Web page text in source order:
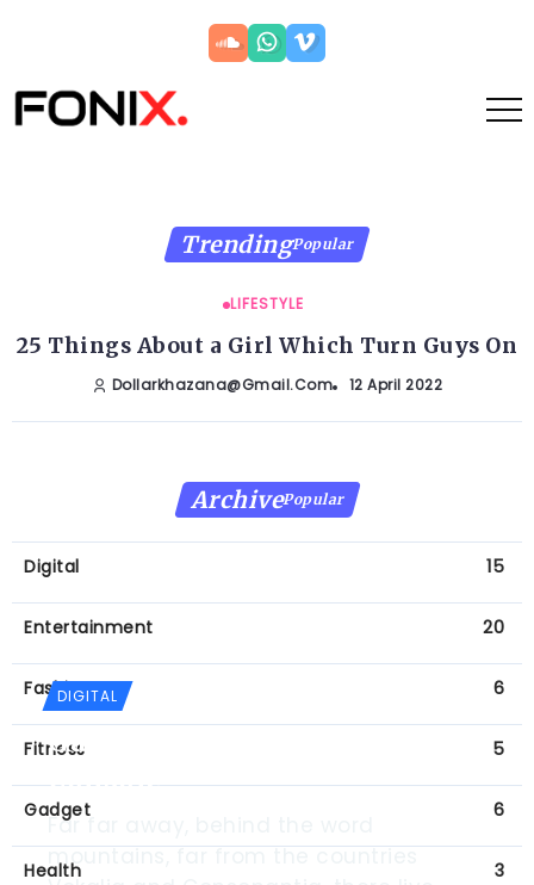
TrendingPopular
LIFESTYLE
25 Things About a Girl Which Turn Guys On
Dollarkhazana@gmail.com 12 April 2022
ArchivePopular
Digital 15
Entertainment 20
Fashion 6
Fitness 5
Gadget 6
Health 3
DIGITAL
Game Changing Virtual Reality
Console
Far far away, behind the word
mountains, far from the countries